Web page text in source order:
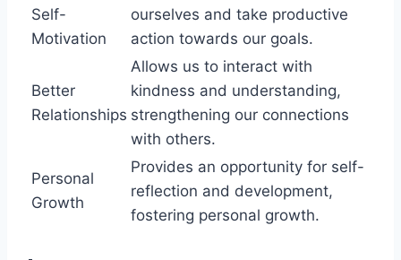
Self-
Motivation
ourselves and take productive
action towards our goals.
Better
Relationships
Allows us to interact with
kindness and understanding,
strengthening our connections
with others.
Personal
Growth
Provides an opportunity for self-
reflection and development,
fostering personal growth.